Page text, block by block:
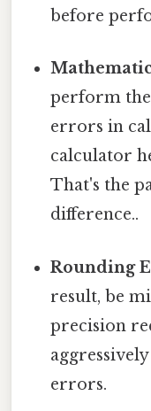
before
perform
errors in
calculator
That's the
difference..
Rounding
result, be
precision
errors.